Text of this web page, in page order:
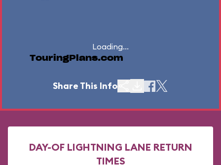
Loading...
TouringPlans.com
Share This Info
DAY-OF LIGHTNING LANE RETURN
TIMES